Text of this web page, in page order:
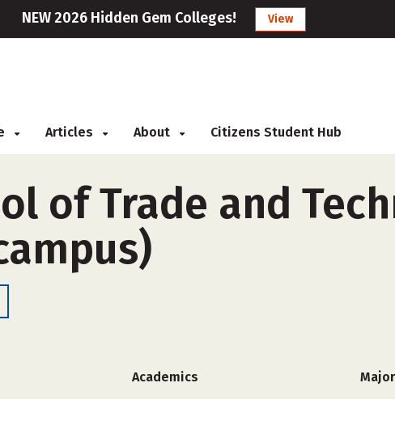
NEW 2026 Hidden Gem Colleges! View
Articles About Citizens Student Hub
of Trade and
Academics